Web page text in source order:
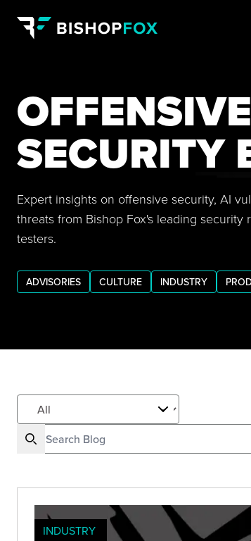
OFFENSIVE
SECURITY
Expert insights on offensive security, AI
threats from Bishop Fox's leading security
testers.
ADVISORIES CULTURE INDUSTRY
INDUSTRY